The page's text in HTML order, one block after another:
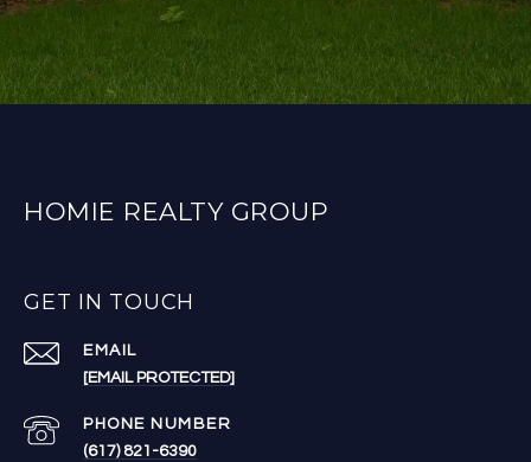
HOMIE REALTY GROUP
GET IN TOUCH
EMAIL
[EMAIL PROTECTED]
PHONE NUMBER
(617) 821-6390